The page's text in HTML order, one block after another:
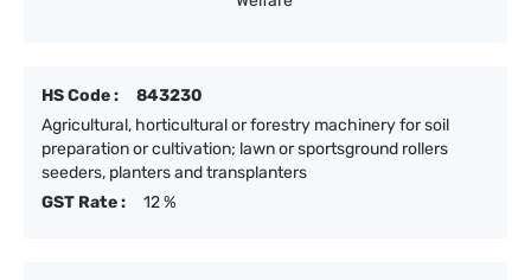
HS Code :
843230
Agricultural, horticultural or forestry machinery for soil
preparation or cultivation; lawn or sportsground rollers
seeders, planters and transplanters
GST Rate :
12 %